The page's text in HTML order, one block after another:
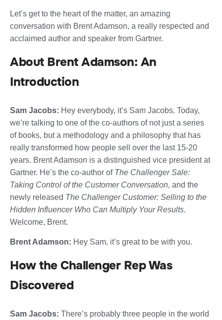
Let’s get to the heart of the matter, an amazing
conversation with Brent Adamson, a really respected and
acclaimed author and speaker from Gartner.
About Brent Adamson: An
Introduction
Sam Jacobs: Hey everybody, it’s Sam Jacobs. Today,
we’re talking to one of the co-authors of not just a series
of books, but a methodology and a philosophy that has
really transformed how people sell over the last 15-20
years. Brent Adamson is a distinguished vice president at
Gartner. He’s the co-author of The Challenger Sale:
Taking Control of the Customer Conversation, and the
newly released The Challenger Customer: Selling to the
Hidden Influencer Who Can Multiply Your Results.
Welcome, Brent.
Brent Adamson: Hey Sam, it’s great to be with you.
How the Challenger Rep Was
Discovered
Sam Jacobs: There’s probably three people in the world